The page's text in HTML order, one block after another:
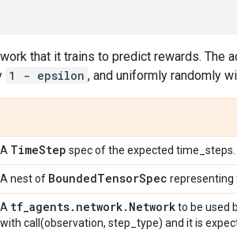
that it trains to predict rewards. The
1 - epsilon , and uniformly randomly
A TimeStep spec of the expected time_steps.
A nest of BoundedTensorSpec representing
A tf_agents. network. Networkto be used
with call(observation, step_type) and it is